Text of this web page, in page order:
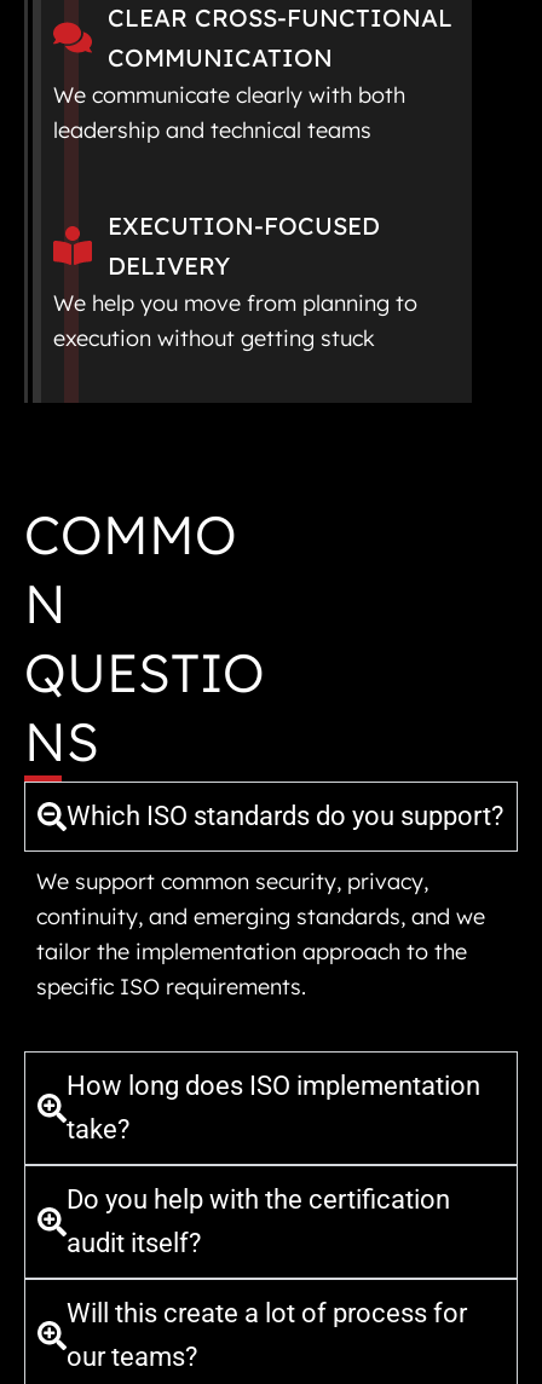
CLEAR CROSS-FUNCTIONAL
COMMUNICATION
We communicate clearly with both
leadership and technical teams
EXECUTION-FOCUSED
DELIVERY
We help you move from planning to
execution without getting stuck
COMMO
N
QUESTIO
NS
Which ISO standards do you support?
We support common security, privacy,
continuity, and emerging standards, and we
tailor the implementation approach to the
specific ISO requirements.
How long does ISO implementation
take?
Do you help with the certification
audit itself?
Will this create a lot of process for
our teams?